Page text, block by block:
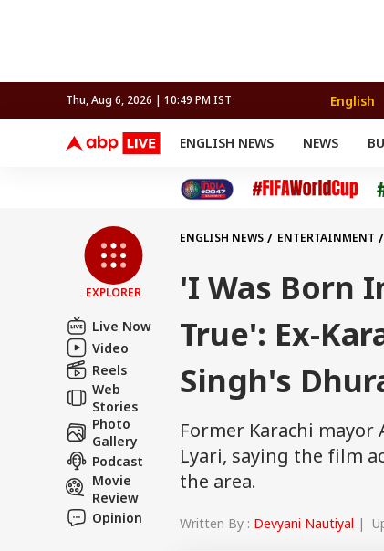
Thu, Aug 6, 2026 | 10:49 PM IST English
ENGLISH NEWS NEWS
FIFA WORLD CUP 2026
Cricket
BRAND WIRE
Offbeat
EDUCATION
EXPLORER
Live Now
Video
Reels
Web
Stories
Photo
Gallery
Podcast
Movie
Review
Opinion
ENGLISH NEWS ENTERTAINMENT
'I Was Born
True': Ex-
Singh's
Former Karachi
Lyari, saying the film
the area.
Written By : Devyani Nautiyal |